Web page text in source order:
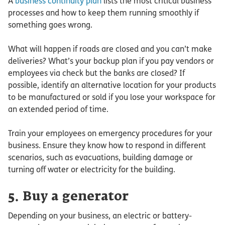
processes and how to keep them running smoothly if
something goes wrong.
What will happen if roads are closed and you can’t make
deliveries? What’s your backup plan if you pay vendors or
employees via check but the banks are closed? If
possible, identify an alternative location for your products
to be manufactured or sold if you lose your workspace for
an extended period of time.
Train your employees on emergency procedures for your
business. Ensure they know how to respond in different
scenarios, such as evacuations, building damage or
turning off water or electricity for the building.
5. Buy a generator
Depending on your business, an electric or battery-